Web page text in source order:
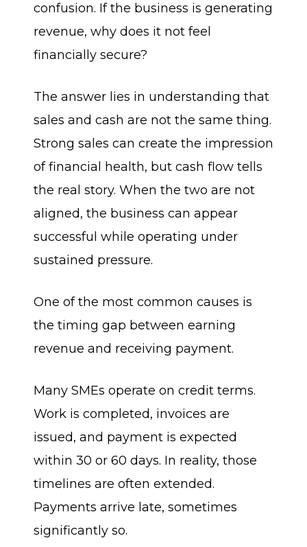
confusion. If the business is generating
revenue, why does it not feel
financially secure?
The answer lies in understanding that
sales and cash are not the same thing.
Strong sales can create the impression
of financial health, but cash flow tells
the real story. When the two are not
aligned, the business can appear
successful while operating under
sustained pressure.
One of the most common causes is
the timing gap between earning
revenue and receiving payment.
Many SMEs operate on credit terms.
Work is completed, invoices are
issued, and payment is expected
within 30 or 60 days. In reality, those
timelines are often extended.
Payments arrive late, sometimes
significantly so.